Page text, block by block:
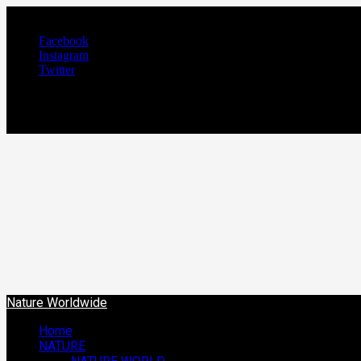
Facebook
Instagram
Twitter
Nature Worldwide
Home
NATURE